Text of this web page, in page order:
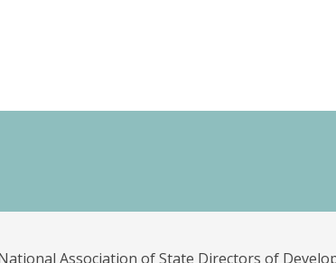
Association of State Directors of